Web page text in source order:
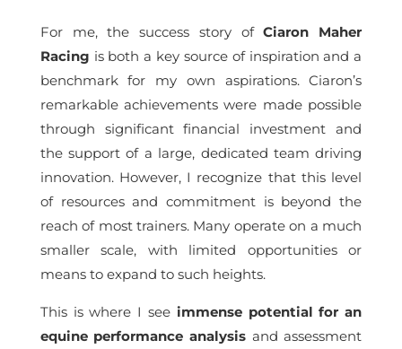
For me, the success story ofCiaron Maher
Racing is both a key source of inspiration and a
benchmark for my own aspirations. Ciaron’s
remarkable achievements were made possible
through significant financial investment and
the support of a large, dedicated team driving
innovation. However, I recognize that this level
of resources and commitment is beyond the
reach of most trainers. Many operate on a much
smaller scale, with limited opportunities or
means to expand to such heights.
This is where I see immense potential for an
equine performance analysis and assessment